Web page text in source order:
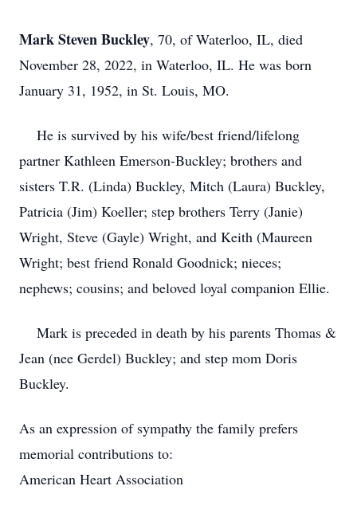
Mark Steven Buckley, 70, of Waterloo, IL, died
November 28, 2022, in Waterloo, IL. He was born
January 31, 1952, in St. Louis, MO.
He is survived by his wife/best friend/lifelong
partner Kathleen Emerson-Buckley; brothers and
sisters T.R. (Linda) Buckley, Mitch (Laura) Buckley,
Patricia (Jim) Koeller; step brothers Terry (Janie)
Wright, Steve (Gayle) Wright, and Keith (Maureen
Wright; best friend Ronald Goodnick; nieces;
nephews; cousins; and beloved loyal companion Ellie.
Mark is preceded in death by his parents Thomas &
Jean (nee Gerdel) Buckley; and step mom Doris
Buckley.
As an expression of sympathy the family prefers
memorial contributions to:
American Heart Association